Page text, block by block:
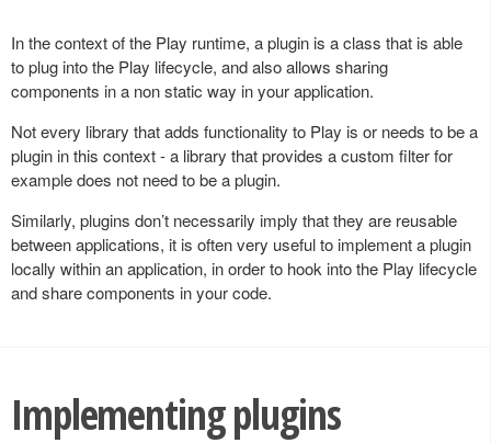
In the context of the Play runtime, a plugin is a class that is able
to plug into the Play lifecycle, and also allows sharing
components in a non static way in your application.
Not every library that adds functionality to Play is or needs to be a
plugin in this context - a library that provides a custom filter for
example does not need to be a plugin.
Similarly, plugins don’t necessarily imply that they are reusable
between applications, it is often very useful to implement a plugin
locally within an application, in order to hook into the Play lifecycle
and share components in your code.
Implementing plugins